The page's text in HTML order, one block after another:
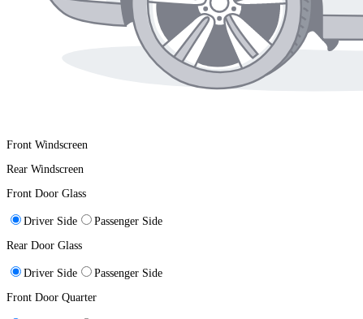
Front Windscreen
Rear Windscreen
Front Door Glass
Driver Side
Passenger Side
Rear Door Glass
Driver Side
Passenger Side
Front Door Quarter